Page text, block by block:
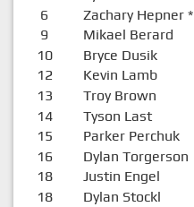
6 Zachary Hepner*
9 Mikael Berard
10 Bryce Dusik
12 Kevin Lamb
13 Troy Brown
14 Tyson Last
15 Parker Perchuk
16 Dylan Torgerson
18 Justin Engel
18 Dylan Stockl